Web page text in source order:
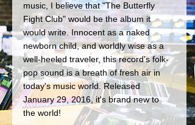
music, I believe that "The Butterfly
Fight Club" would be the album it
would write. Innocent as a naked
newborn child, and worldly wise as a
well-heeled traveler, this record's folk-
pop sound is a breath of fresh air in
today's music world. Released
January 29, 2016, it's brand new to
the world!